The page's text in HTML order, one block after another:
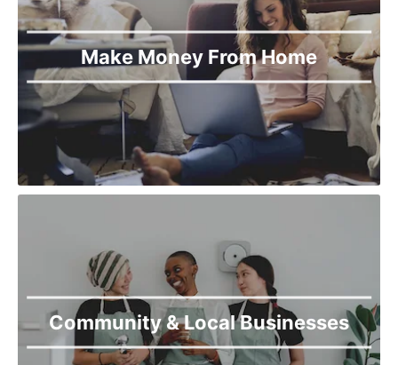
Make Money From Home
Community & Local Businesses